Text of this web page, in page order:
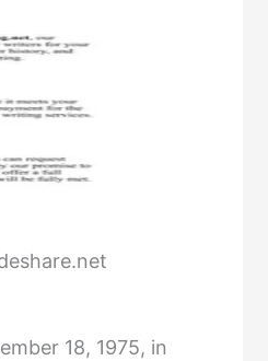
18, 1975, in